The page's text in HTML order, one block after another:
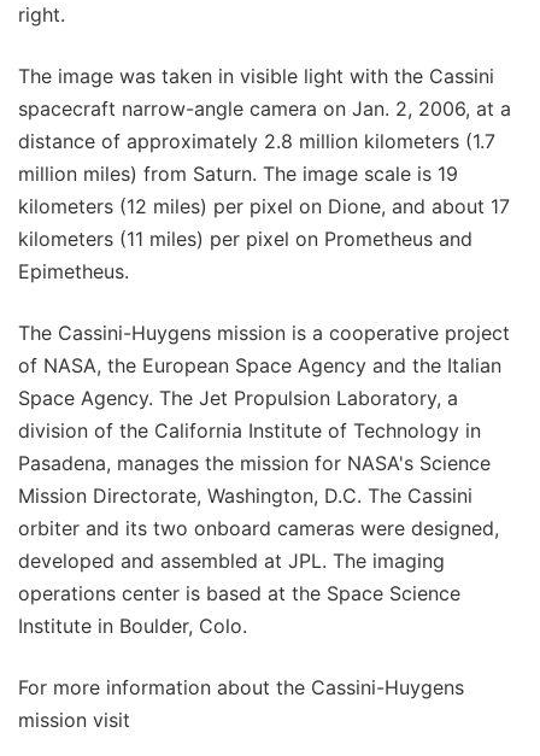
right.
The image was taken in visible light with the Cassini
spacecraft narrow-angle camera on Jan. 2, 2006, at a
distance of approximately 2.8 million kilometers (1.7
million miles) from Saturn. The image scale is 19
kilometers (12 miles) per pixel on Dione, and about 17
kilometers (11 miles) per pixel on Prometheus and
Epimetheus.
The Cassini-Huygens mission is a cooperative project
of NASA, the European Space Agency and the Italian
Space Agency. The Jet Propulsion Laboratory, a
division of the California Institute of Technology in
Pasadena, manages the mission for NASA's Science
Mission Directorate, Washington, D.C. The Cassini
orbiter and its two onboard cameras were designed,
developed and assembled at JPL. The imaging
operations center is based at the Space Science
Institute in Boulder, Colo.
For more information about the Cassini-Huygens
mission visit